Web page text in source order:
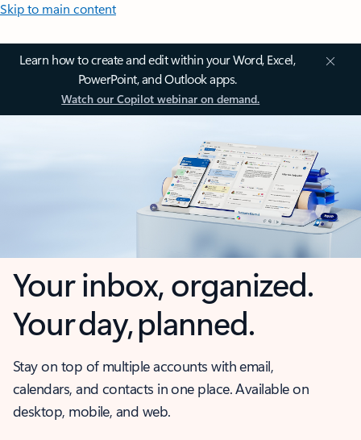
Skip to main content
Learn how to create and edit within your Word, Excel,
PowerPoint, and Outlook apps.
Watch our Copilot webinar on demand.
Your inbox, organized.
Your day, planned.
Stay on top of multiple accounts with email,
calendars, and contacts in one place. Available on
desktop, mobile, and web.